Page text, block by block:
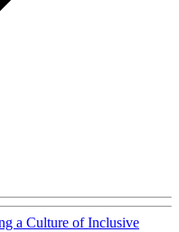
a Culture of Inclusive